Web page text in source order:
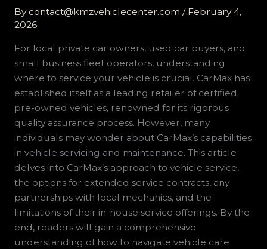
By contact@kmzvehiclecenter.com / February 4,
2026
For local private car owners, used car buyers, and
small business fleet operators, understanding
where to service your vehicle is crucial. CarMax has
established itself as a leading retailer of certified
pre-owned vehicles, renowned for its rigorous
quality assurance process. However, many
individuals may wonder about CarMax’s capabilities
in vehicle servicing and maintenance. This article
delves into CarMax’s approach to vehicle service,
the options for extended service contracts, any
partnerships with local mechanics, and the
limitations of their in-house service offerings. By the
end, readers will gain a comprehensive
understanding of how to navigate vehicle care